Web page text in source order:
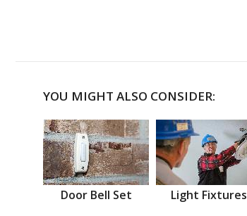
YOU MIGHT ALSO CONSIDER:
Door Bell Set Light Fixtures